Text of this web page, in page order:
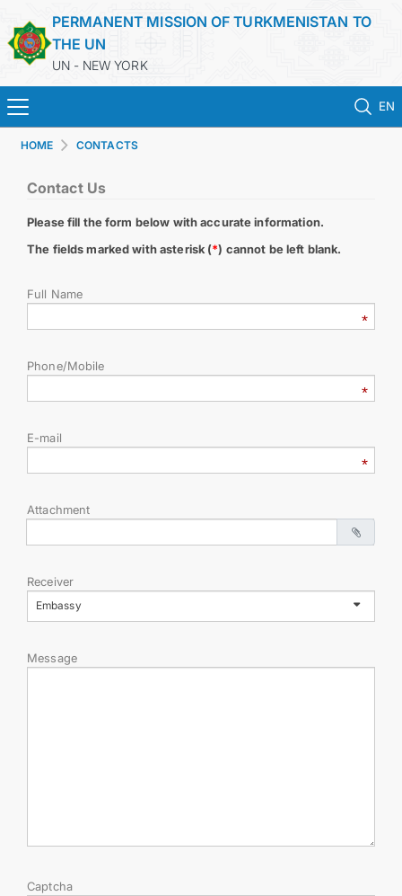
PERMANENT MISSION OF TURKMENISTAN TO
THE UN
UN - NEW YORK
EN
TURKMENISTAN
CONTACT US
HOME CONTACTS
Contact Us
Please fill the form below with accurate information.
The fields marked with asterisk (*) cannot be left blank.
Full Name
Phone/Mobile
E-mail
Attachment
Receiver
Embassy
Message
Captcha